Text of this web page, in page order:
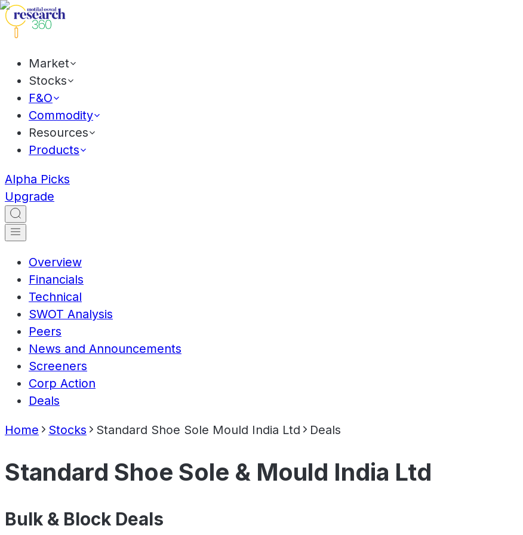
Market
Stocks
F&O
Commodity
Resources
Products
Alpha Picks
Upgrade
Overview
Financials
Technical
SWOT Analysis
Peers
News and Announcements
Screeners
Corp Action
Deals
Home Stocks Standard Shoe Sole Mould India Ltd Deals
Standard Shoe Sole & Mould India Ltd
Bulk & Block Deals